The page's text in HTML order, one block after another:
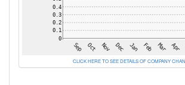
CLICK HERE TO SEE DETAILS OF COMPANY